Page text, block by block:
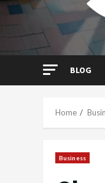
BLOG
Home
Business